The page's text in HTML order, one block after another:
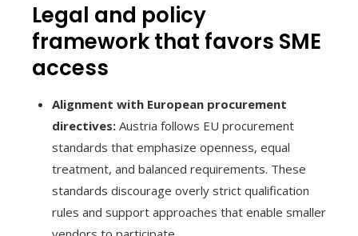
Legal and policy
framework that favors SME
access
Alignment with European procurement
directives: Austria follows EU procurement
standards that emphasize openness, equal
treatment, and balanced requirements. These
standards discourage overly strict qualification
rules and support approaches that enable smaller